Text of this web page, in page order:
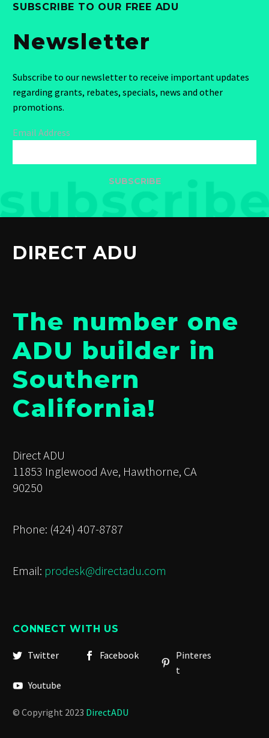
SUBSCRIBE TO OUR FREE ADU
Newsletter
Subscribe to our newsletter to receive important updates
regarding grants, rebates, specials, news and other
promotions.
Email Address
SUBSCRIBE
DIRECT ADU
The number one
ADU builder in
Southern
California!
Direct ADU
11853 Inglewood Ave, Hawthorne, CA
90250
Phone: (424) 407-8787
Email: prodesk@directadu.com
CONNECT WITH US
Twitter Facebook
Pinteres
t
Youtube
© Copyright 2023 DirectADU